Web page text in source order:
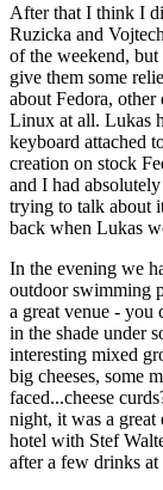
After that I think I
Ruzicka and
of the weekend,
give them some
about Fedora,
Linux at all. Lukas
keyboard attached
creation on stock
and I had
trying to talk about
back when Lukas
In the evening we
outdoor swimming
a great venue - you
in the shade under
interesting mixed
big cheeses, some
faced...cheese
night, it was a
hotel with Stef
after a few drinks at